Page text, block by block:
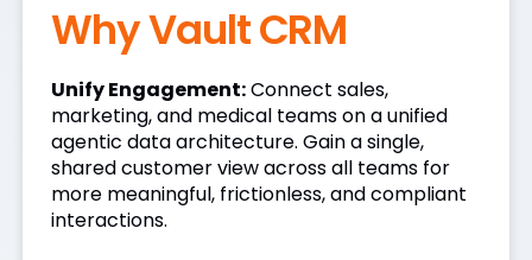
Why Vault CRM
Unify Engagement:Connect sales,
marketing, and medical teams on a unified
agentic data architecture. Gain a single,
shared customer view across all teams for
more meaningful, frictionless, and compliant
interactions.